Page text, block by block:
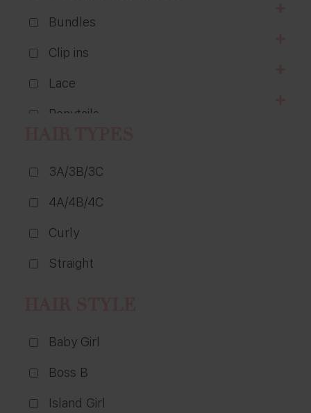
Bundles
Clip ins
Lace
Ponytails
3A/3B/3C
4A/4B/4C
Curly
Straight
Baby Girl
Boss B
Island Girl